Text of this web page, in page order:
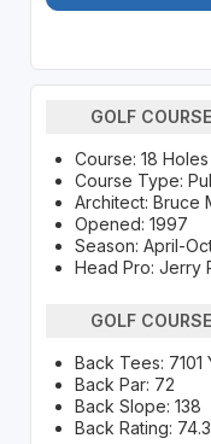
GOLF
Course: 18 Holes
Course Type:
Architect: Bruce
Opened: 1997
Season: April-
Head Pro: Jerry
GOLF
Back Tees: 7101
Back Par: 72
Back Slope: 138
Back Rating: 74.3